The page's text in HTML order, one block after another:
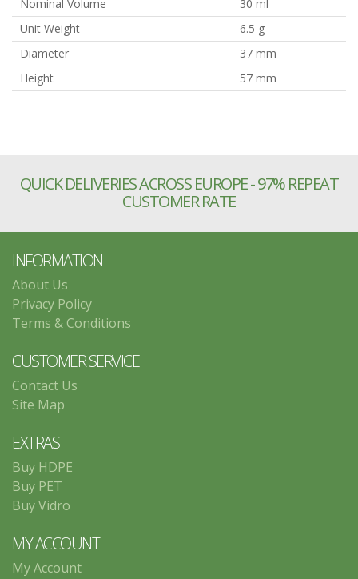
Nominal Volume
30 ml
Unit Weight
6.5 g
Diameter
37 mm
Height
57 mm
QUICK DELIVERIES ACROSS EUROPE - 97% REPEAT
CUSTOMER RATE
INFORMATION
About Us
Privacy Policy
Terms & Conditions
CUSTOMER SERVICE
Contact Us
Site Map
EXTRAS
Buy HDPE
Buy PET
Buy Vidro
MY ACCOUNT
My Account